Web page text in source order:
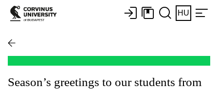
HU
Season’s greetings to our students from